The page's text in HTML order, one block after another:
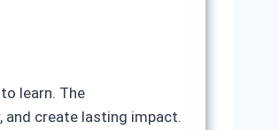
learn. The
and create lasting impact.